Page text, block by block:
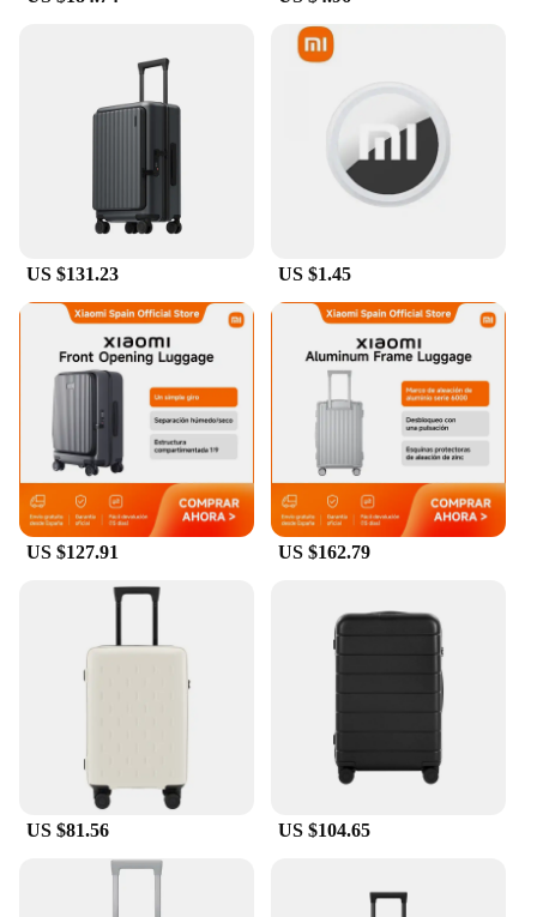
**Versatile and User-Friendly**
also about convenience. The smart remote control
feature allows you to easily locate your luggage in
crowded areas, saving you time and reducing stress.
It's an essential accessory for travelers who value
both style and functionality. Whether you're
traveling for business or pleasure, this luggage
cover is a must-have for anyone who values their
belongings and wants to keep them safe and secure.
US $131.23 US $1.45
US $127.91 US $162.79
US $81.56 US $104.65